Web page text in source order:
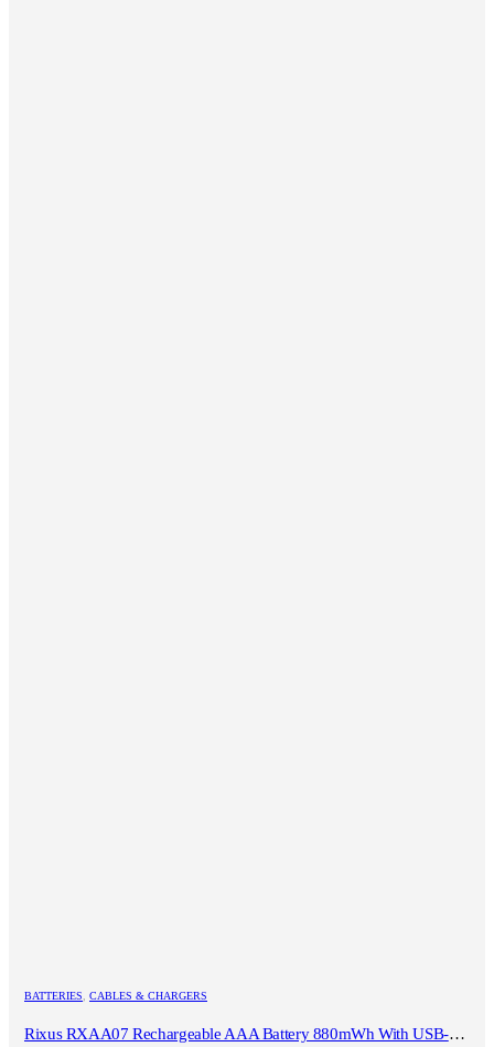
BATTERIES CABLES & CHARGERS
Rixus RXAA07 Rechargeable AAA Battery 880mWh With USB-C Cable 4-Pack